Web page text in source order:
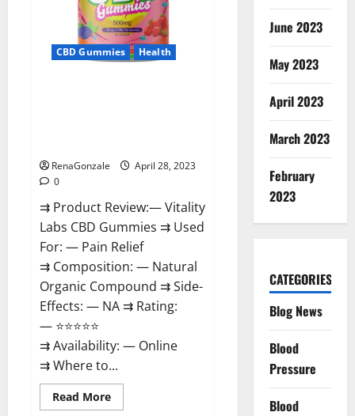
CBD Gummies Health
RenaGonzale
April 28, 2023
0
⇉ Product Review:— Vitality
Labs CBD Gummies ⇉ Used
For: — Pain Relief
⇉ Composition: — Natural
Organic Compound ⇉ Side-
Effects: — NA ⇉ Rating:
— ⭐⭐⭐⭐⭐
⇉ Availability: — Online
⇉ Where to...
Read MoreRead
more
June 2023
May 2023
April 2023
March 2023
February
2023
CATEGORIES
Blog News
Blood
Pressure
Blood